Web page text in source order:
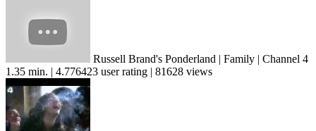
Russell Brand's Ponderland | Family | Channel 4
1.35 min. | 4.776423 user rating | 81628 views